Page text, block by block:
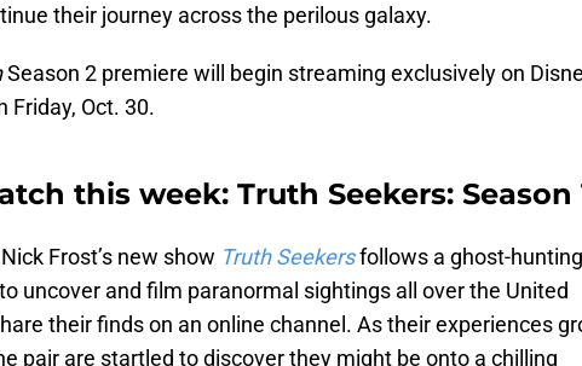
their journey across the perilous galaxy.
Season 2 premiere will begin streaming exclusively on
Friday, Oct. 30.
this week: Truth Seekers: Season
Frost’s new show Truth Seekersfollows a ghost-
uncover and film paranormal sightings all over the United
their finds on an online channel. As their experiences
pair are startled to discover they might be onto a chilling